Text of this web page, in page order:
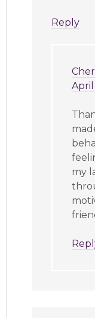
Reply
April
my